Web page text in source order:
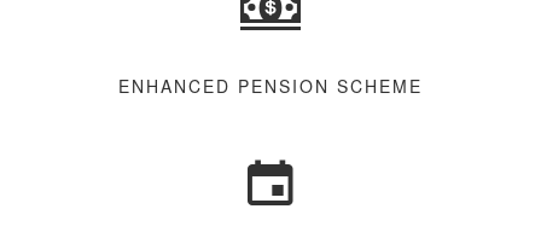
ENHANCED PENSION SCHEME